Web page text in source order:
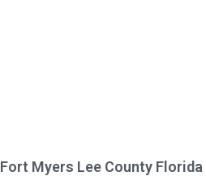
Fort Myers Lee County